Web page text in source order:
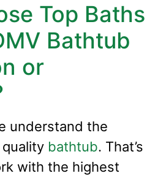
Top Baths
Bathtub
or
understand the
bathtub. That’s
with the highest